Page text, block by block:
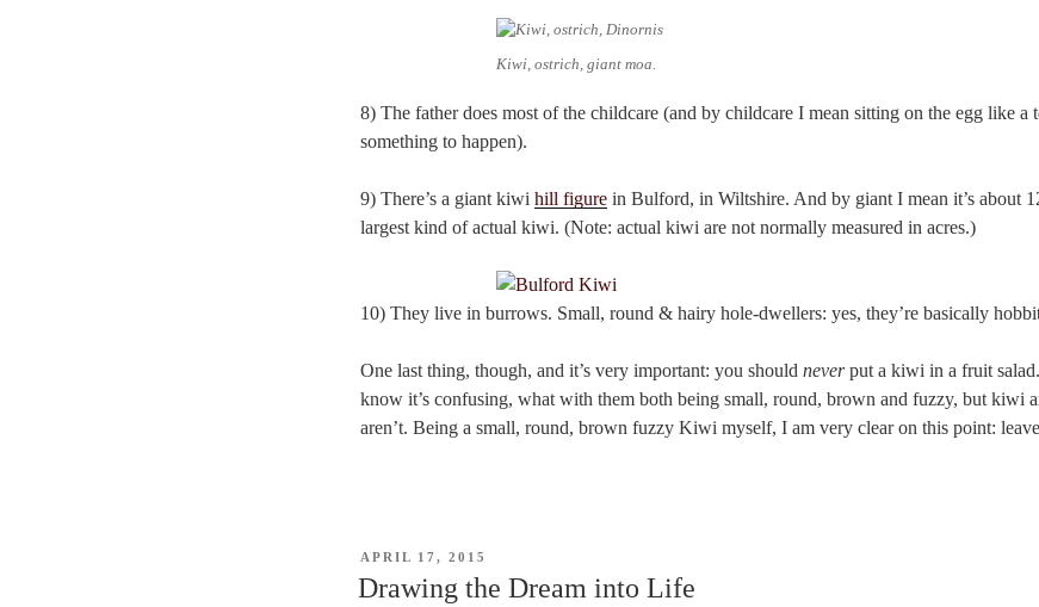
Kiwi, ostrich, giant moa.
8) The father does most of the childcare (and by childcare I mean sitting on the egg like a
something to happen).
9) There’s a giant kiwi hill figure in Bulford, in Wiltshire. And by giant I mean it’s about
largest kind of actual kiwi. (Note: actual kiwi are not normally measured in acres.)
10) They live in burrows. Small, round & hairy hole-dwellers: yes, they’re basically
One last thing, though, and it’s very important: you should neverput a kiwi in a fruit salad.
know it’s confusing, what with them both being small, round, brown and fuzzy, but kiwi
aren’t. Being a small, round, brown fuzzy Kiwi myself, I am very clear on this point:
POSTED
APRIL 17, 2015
Drawing the Dream into Life